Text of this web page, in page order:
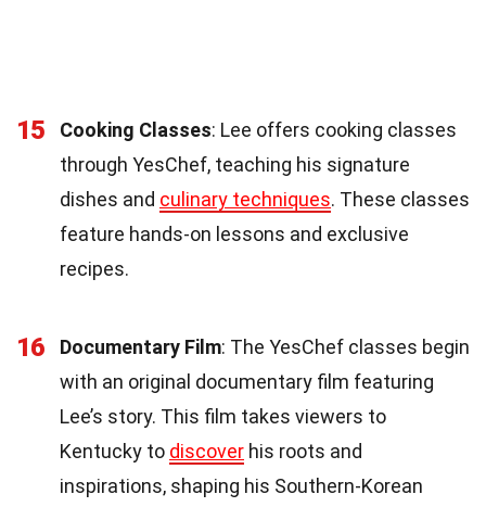
15 Cooking Classes: Lee offers cooking classes
through YesChef, teaching his signature
dishes and culinary techniques. These classes
feature hands-on lessons and exclusive
recipes.
16 Documentary Film: The YesChef classes begin
with an original documentary film featuring
Lee’s story. This film takes viewers to
Kentucky to discover his roots and
inspirations, shaping his Southern-Korean